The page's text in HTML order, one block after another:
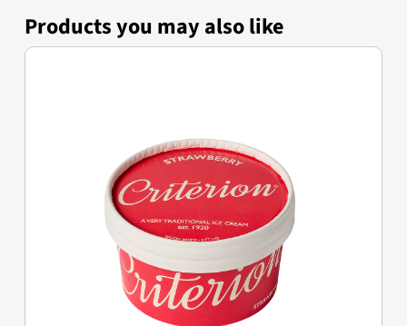
Products you may also like